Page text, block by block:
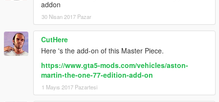
addon
30 Nisan 2017 Pazar
CutHere
Here 's the add-on of this Master Piece.
https://www.gta5-mods.com/vehicles/aston-
martin-the-one-77-edition-add-on
1 Mayıs 2017 Pazartesi